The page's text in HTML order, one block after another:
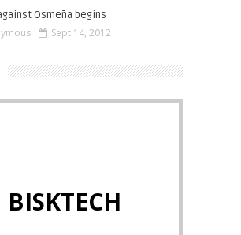
Osmeña begins
Sept 14, 2012
BISKTECH